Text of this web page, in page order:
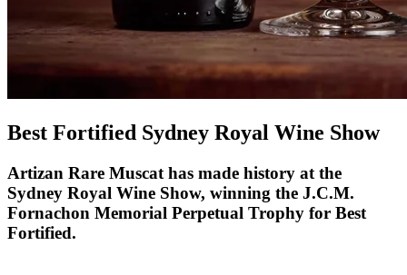
Best Fortified Sydney Royal Wine Show
Artizan Rare Muscat has made history at the
Sydney Royal Wine Show, winning the J.C.M.
Fornachon Memorial Perpetual Trophy for Best
Fortified.